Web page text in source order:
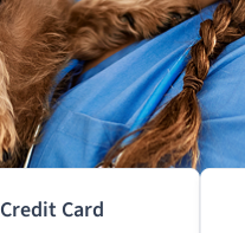
Credit Card